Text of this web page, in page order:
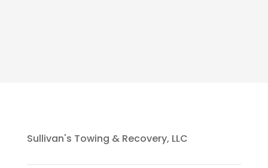
Sullivan's Towing & Recovery, LLC